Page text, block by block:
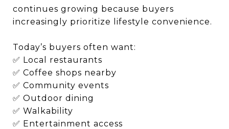
continues growing because buyers
increasingly prioritize lifestyle convenience.
Today’s buyers often want:
✅ Local restaurants
✅ Coffee shops nearby
✅ Community events
✅ Outdoor dining
✅ Walkability
✅ Entertainment access